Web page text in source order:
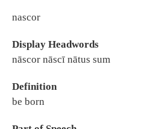
nascor
Display Headwords
nāscor nāscī nātus sum
Definition
be born